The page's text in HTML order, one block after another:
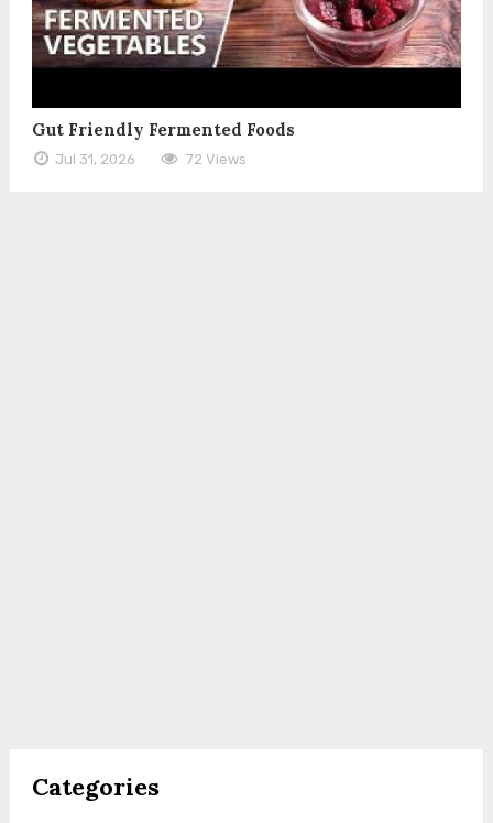
Gut Friendly Fermented Foods
Jul 31, 2026 72 Views
Categories